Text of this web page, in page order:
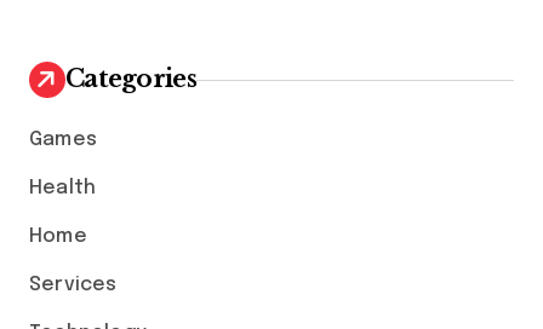
h
f
r
Categories
Games
Health
Home
Services